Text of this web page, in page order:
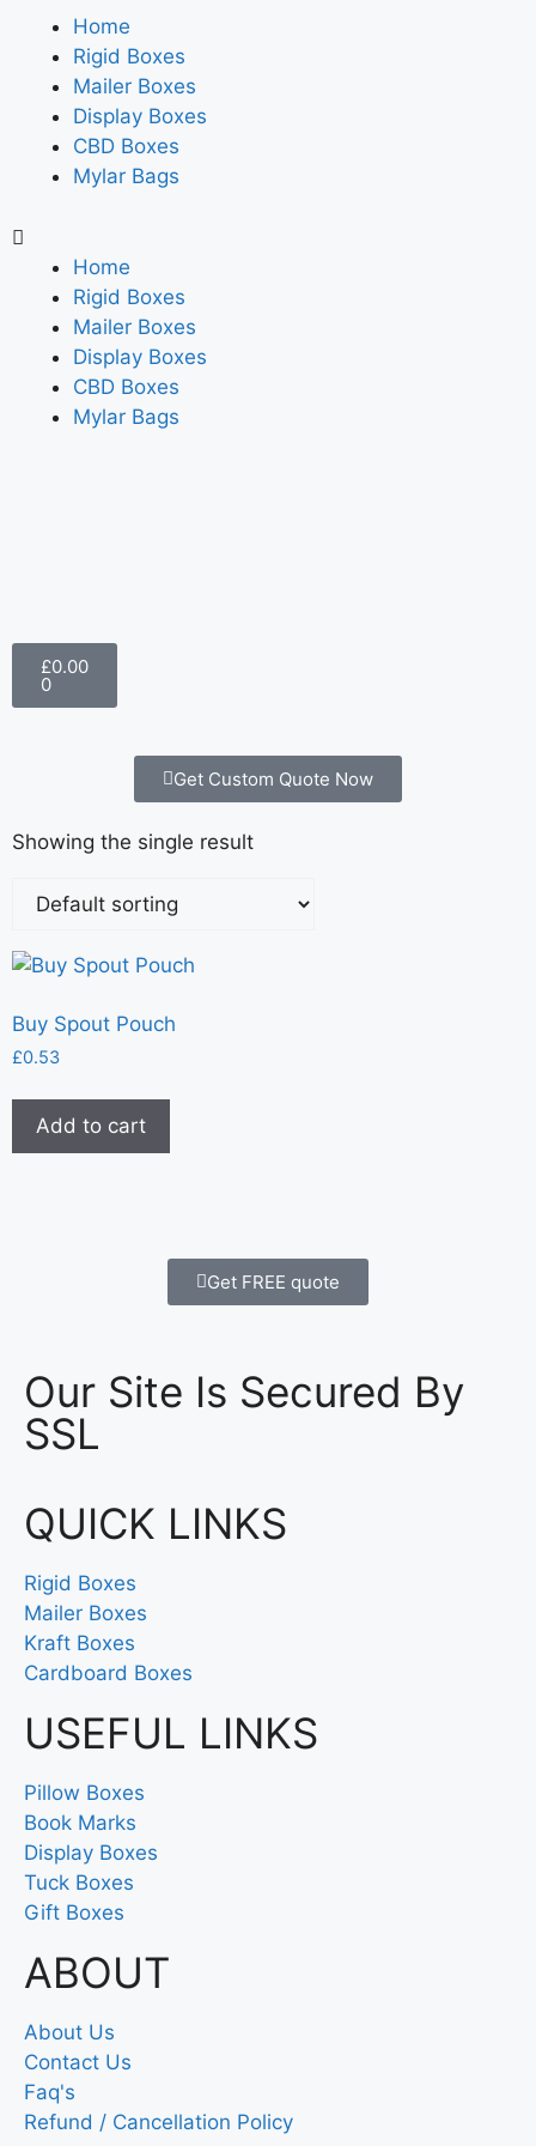
Home
Rigid Boxes
Mailer Boxes
Display Boxes
CBD Boxes
Mylar Bags
Home
Rigid Boxes
Mailer Boxes
Display Boxes
CBD Boxes
Mylar Bags
£0.00
0
Get Custom Quote Now
Showing the single result
Buy Spout Pouch
£0.53
Add to cart
Get FREE quote
Our Site Is Secured By
SSL
QUICK LINKS
Rigid Boxes
Mailer Boxes
Kraft Boxes
Cardboard Boxes
USEFUL LINKS
Pillow Boxes
Book Marks
Display Boxes
Tuck Boxes
Gift Boxes
ABOUT
About Us
Contact Us
Faq's
Refund / Cancellation Policy